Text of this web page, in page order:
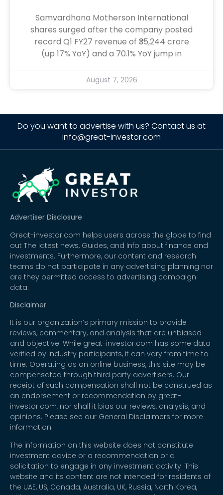
Samvardhana Motherson International
shares surged after the company posted
record Q1 FY27 revenue of ₹35,244 crore
(up 17% YoY) and a 70.1% YoY jump in
August 7, 2026
Do you want to advertise with us? Contact us at
info@great-investor.com
Advertiser Disclosure
Great-investor.com helps users across the globe to find
out The latest news, Guides, and Info about finance and
investments. Furthermore, our content and research
teams do not participate in any advertising planning nor
are they permitted access to advertising campaign
data.
Disclaimer
It is our organization’s primary mission to provide
reviews, commentary, and analysis that are unbiased
and objective. While great-investor.com has some data
verified by industry participants, it can vary from time to
time. Operating as an online business, this site may be
compensated through third party advertisers. Our
receipt of such compensation shall not be construed as
an endorsement or recommendation by great-
investor.com, nor shall it bias our reviews, analysis, and
opinions. Please see our General Disclaimers for more
information.
The information on this website does not constitute
investment advice or a recommendation or a
solicitation to engage in any investment activity. This
website and its content are not intended for residents of
the UAE, US, Canada, Australia, UK, Russia, North Korea,